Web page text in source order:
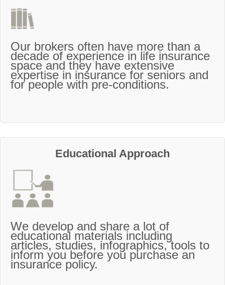
Our brokers often have more than a
decade of experience in life insurance
space and they have extensive
expertise in insurance for seniors and
for people with pre-conditions.
Educational Approach
We develop and share a lot of
educational materials including
articles, studies, infographics, tools to
inform you before you purchase an
insurance policy.